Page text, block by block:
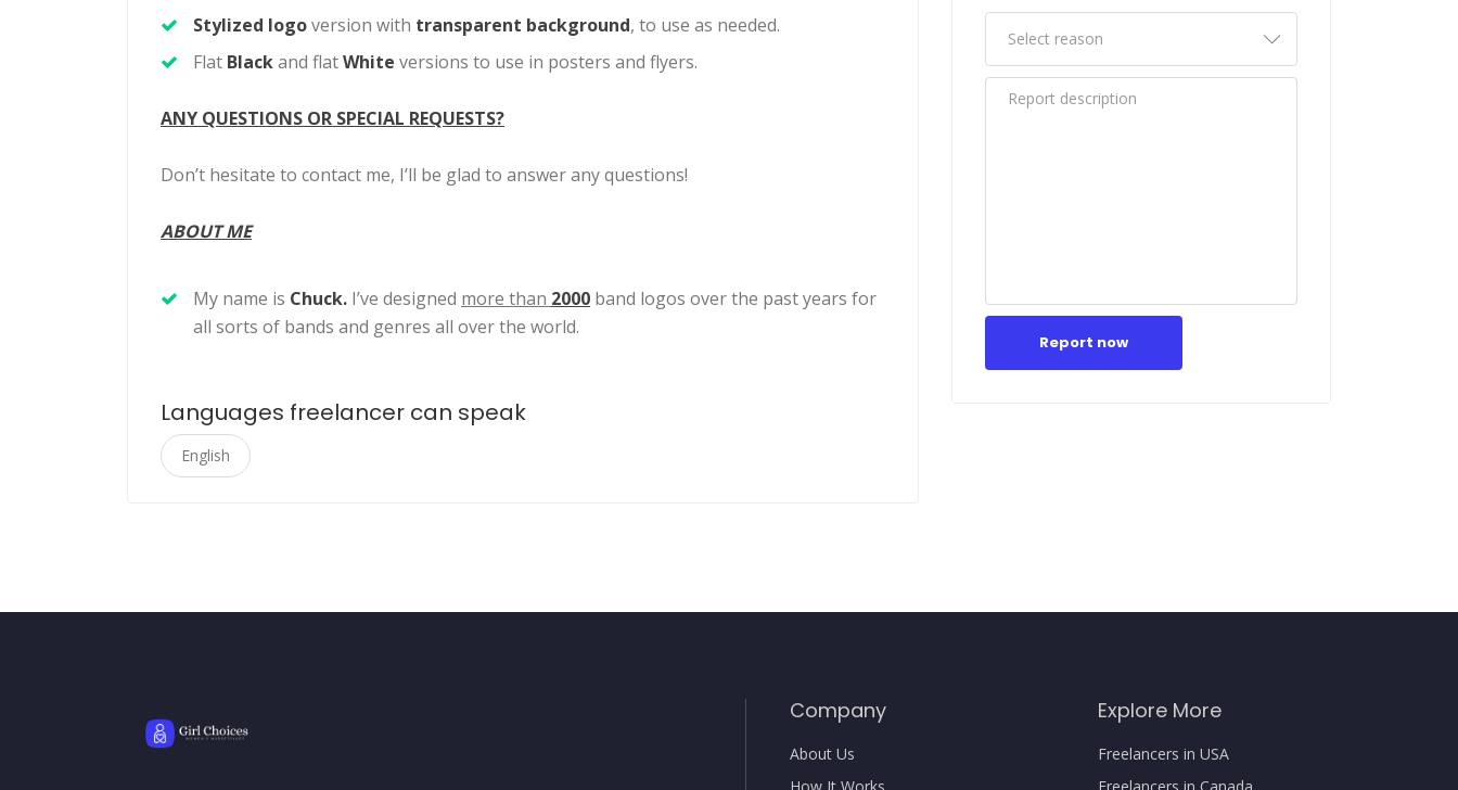
Stylized logoversion with transparent background, to use as needed.
Flat Blackand flatWhite versions to use in posters and flyers.
ANY QUESTIONS OR SPECIAL REQUESTS?
Don’t hesitate to contact me, I’ll be glad to answer any questions!
ABOUT ME
My name is Chuck. I’ve designed more than 2000 band logos over the past years for
all sorts of bands and genres all over the world.
Languages freelancer can speak
English
Report now
Company
About Us
Explore More
Freelancers in USA